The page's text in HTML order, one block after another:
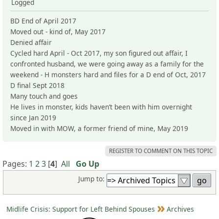
Logged
BD End of April 2017
Moved out - kind of, May 2017
Denied affair
Cycled hard April - Oct 2017, my son figured out affair, I
confronted husband, we were going away as a family for the
weekend - H monsters hard and files for a D end of Oct, 2017
D final Sept 2018
Many touch and goes
He lives in monster, kids haven’t been with him overnight
since Jan 2019
Moved in with MOW, a former friend of mine, May 2019
REGISTER TO COMMENT ON THIS TOPIC
Pages: 1 23 [4] All Go Up
Jump to:
Midlife Crisis: Support for Left Behind Spouses Archives